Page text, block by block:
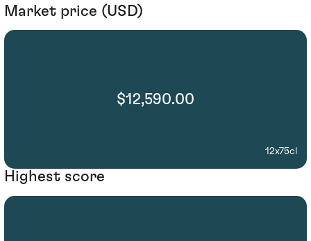
Market price (USD)
$12,590.00
12x75cl
Highest score